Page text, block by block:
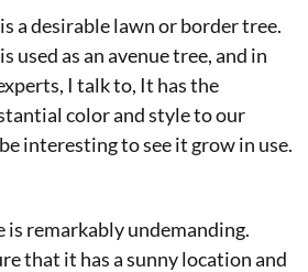
is a desirable lawn or border tree.
used as an avenue tree, and in
I talk to, It has the
color and style to our
interesting to see it grow in use.
is remarkably undemanding.
that it has a sunny location and